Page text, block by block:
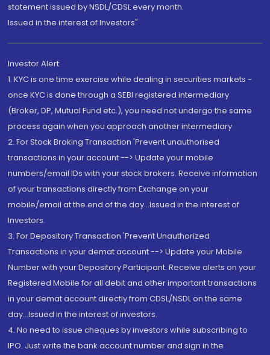
statement issued by NSDL/CDSL every month.
Issued in the interest of Investors"
Investor Alert
1. KYC is one time exercise while dealing in securities markets -
once KYC is done through a SEBI registered intermediary
(Broker, DP, Mutual Fund etc.), you need not undergo the same
process again when you approach another intermediary
2. For Stock Broking Transaction 'Prevent unauthorised
transactions in your account --> Update your mobile
numbers/email IDs with your stock brokers. Receive information
of your transactions directly from Exchange on your
mobile/email at the end of the day...Issued in the interest of
Investors.
3. For Depository Transaction 'Prevent Unauthorized
Transactions in your demat account --> Update your Mobile
Number with your Depository Participant. Receive alerts on your
Registered Mobile for all debit and other important transactions
in your demat account directly from CDSL/NSDL on the same
day...Issued in the interest of investors.
4. No need to issue cheques by investors while subscribing to
IPO. Just write the bank account number and sign in the